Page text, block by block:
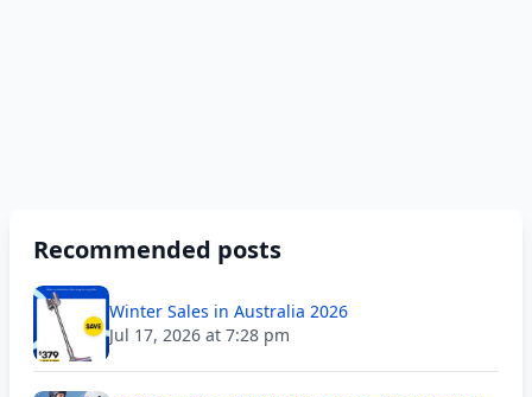
Recommended posts
Winter Sales in Australia 2026
Jul 17, 2026 at 7:28 pm